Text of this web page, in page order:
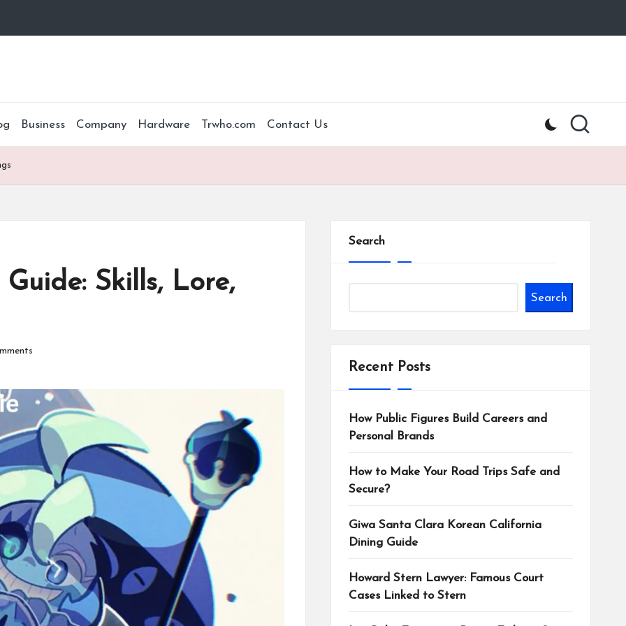
Business Company Hardware Trwho.com Contact Us
Skills, Lore,
Search
Search
Recent Posts
How Public Figures Build Careers and
Personal Brands
How to Make Your Road Trips Safe and
Secure?
Giwa Santa Clara Korean California
Dining Guide
Howard Stern Lawyer: Famous Court
Cases Linked to Stern